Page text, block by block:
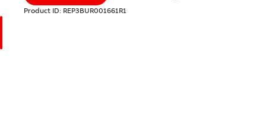
Product ID: REP3BUR001661R1